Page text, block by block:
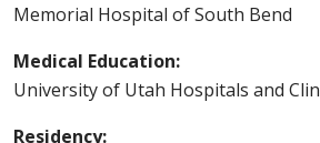
Memorial Hospital of South Bend
Medical Education:
University of Utah Hospitals and
Residency: